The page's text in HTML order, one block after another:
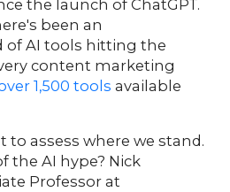
the launch of ChatGPT.
been an
of AI tools hitting the
content marketing
1,500 tools available
to assess where we stand.
the AI hype? Nick
Professor at